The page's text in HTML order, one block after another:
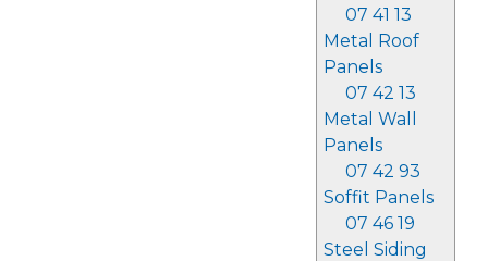
07 41 13
Metal Roof
Panels
07 42 13
Metal Wall
Panels
07 42 93
Soffit Panels
07 46 19
Steel Siding